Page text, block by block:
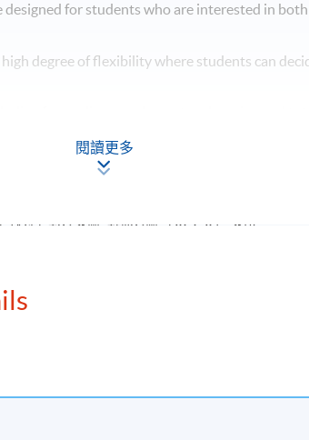
designed for students who are interested in
degree of flexibility where students can
及特許公認會計師公會（ACCA）認可
堂
granted to students with suitable qualifications
閱讀更多